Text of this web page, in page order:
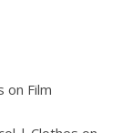
on Film